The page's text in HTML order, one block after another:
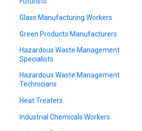
Glass Manufacturing Workers
Green Products Manufacturers
Hazardous Waste Management
Specialists
Hazardous Waste Management
Technicians
Heat Treaters
Industrial Chemicals Workers